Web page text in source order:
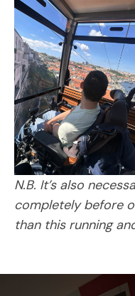
N.B. It’s also
completely before
than this running